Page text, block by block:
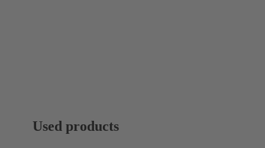
Used products